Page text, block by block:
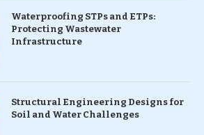
Waterproofing STPs and ETPs:
Protecting Wastewater
Infrastructure
Structural Engineering Designs for
Soil and Water Challenges